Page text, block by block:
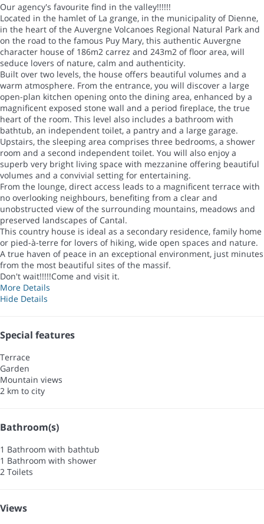
Our agency's favourite find in the valley!!!!!!
Located in the hamlet of La grange, in the municipality of Dienne,
in the heart of the Auvergne Volcanoes Regional Natural Park and
on the road to the famous Puy Mary, this authentic Auvergne
character house of 186m2 carrez and 243m2 of floor area, will
seduce lovers of nature, calm and authenticity.
Built over two levels, the house offers beautiful volumes and a
warm atmosphere. From the entrance, you will discover a large
open-plan kitchen opening onto the dining area, enhanced by a
magnificent exposed stone wall and a period fireplace, the true
heart of the room. This level also includes a bathroom with
bathtub, an independent toilet, a pantry and a large garage.
Upstairs, the sleeping area comprises three bedrooms, a shower
room and a second independent toilet. You will also enjoy a
superb very bright living space with mezzanine offering beautiful
volumes and a convivial setting for entertaining.
From the lounge, direct access leads to a magnificent terrace with
no overlooking neighbours, benefiting from a clear and
unobstructed view of the surrounding mountains, meadows and
preserved landscapes of Cantal.
This country house is ideal as a secondary residence, family home
or pied-à-terre for lovers of hiking, wide open spaces and nature.
A true haven of peace in an exceptional environment, just minutes
from the most beautiful sites of the massif.
Don't wait!!!!!Come and visit it.
More Details
Hide Details
Special features
Terrace
Garden
Mountain views
2 km to city
Bathroom(s)
1 Bathroom with bathtub
1 Bathroom with shower
2 Toilets
Views